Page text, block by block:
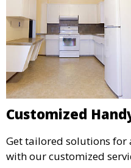
Customized
Get tailored solutions for
with our customized